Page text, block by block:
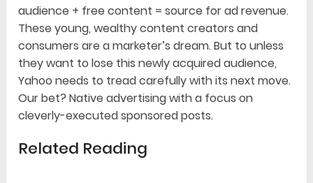
audience + free content = source for ad revenue.
These young, wealthy content creators and
consumers are a marketer’s dream. But to unless
they want to lose this newly acquired audience,
Yahoo needs to tread carefully with its next move.
Our bet? Native advertising with a focus on
cleverly-executed sponsored posts.
Related Reading